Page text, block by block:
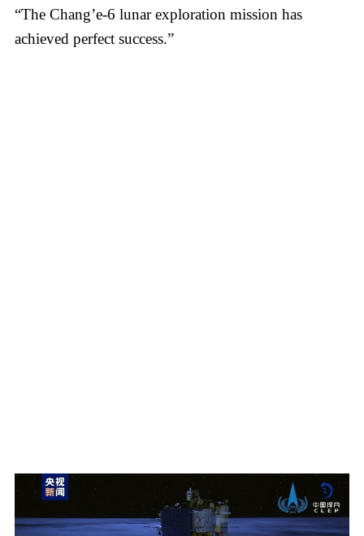
“The Chang’e-6 lunar exploration mission has
achieved perfect success.”